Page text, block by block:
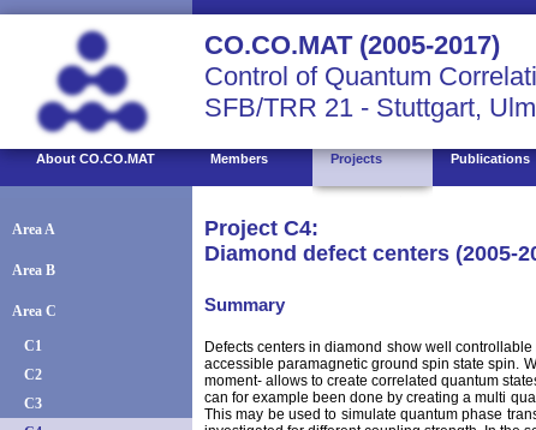
CO.CO.MAT (2005-2017)
Control of Quantum
SFB/TRR 21 - Stuttgart,
About CO.CO.MAT Members Projects Publications
Area A
Area B
Area C
C1
C2
C3
Project C4:
Diamond defect centers (2005-
Summary
Defects centers in diamond show well
accessible paramagnetic ground spin state spin.
moment- allows to create correlated quantum
can for example been done by creating a multi
This may be used to simulate quantum phase